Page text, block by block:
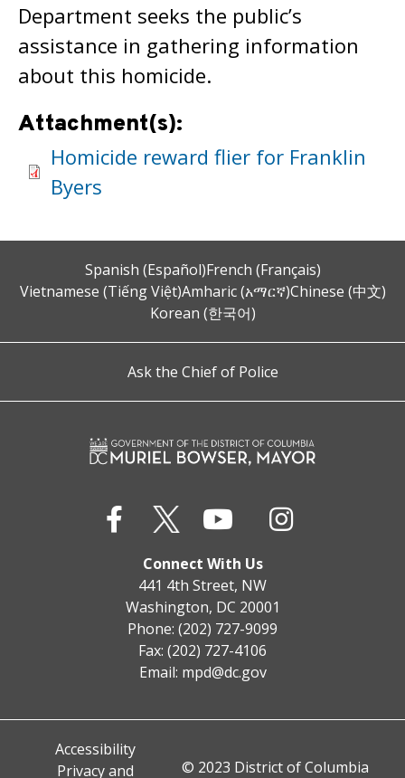
Department seeks the public’s
assistance in gathering information
about this homicide.
Attachment(s):
Homicide reward flier for Franklin
Byers
Spanish (Español)French (Français)
Vietnamese (Tiếng Việt)Amharic (አማርኛ)Chinese (中文)
Korean (한국어)
Ask the Chief of Police
Connect With Us
441 4th Street, NW
Washington, DC 20001
Phone: (202) 727-9099
Fax: (202) 727-4106
Email: mpd@dc.gov
Accessibility
Privacy and
© 2023 District of Columbia